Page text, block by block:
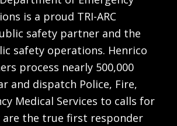
is a proud TRI-ARC
safety partner and the
safety operations. Henrico
process nearly 500,000
and dispatch Police, Fire,
Medical Services to calls for
are the true first responder